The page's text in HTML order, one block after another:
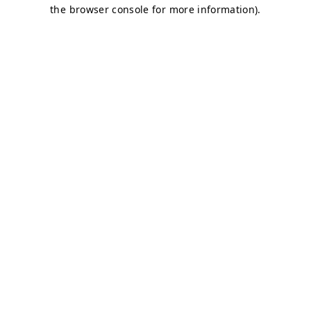
the browser console for more information).